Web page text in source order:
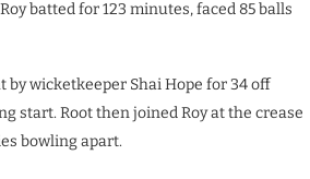
batted for 123 minutes, faced 85 balls
by wicketkeeper Shai Hope for 34 off
start. Root then joined Roy at the crease
bowling apart.